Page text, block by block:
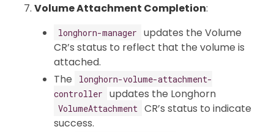
Volume Attachment Completion:
longhorn-manager
updates the Volume
CR’s status to reflect that the volume is
attached.
The
longhorn-volume-attachment-
controller
updates the Longhorn
VolumeAttachment
CR’s status to indicate
success.